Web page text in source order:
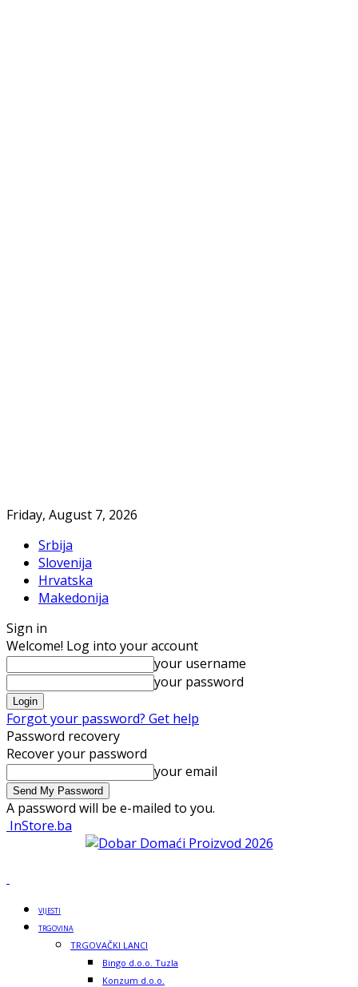
Friday, August 7, 2026
Srbija
Slovenija
Hrvatska
Makedonija
Sign in
Welcome! Log into your account
your username
your password
Forgot your password? Get help
Password recovery
Recover your password
your email
A password will be e-mailed to you.
InStore.ba
VIJESTI
TRGOVINA
TRGOVAČKI LANCI
Bingo d.o.o. Tuzla
Konzum d.o.o.